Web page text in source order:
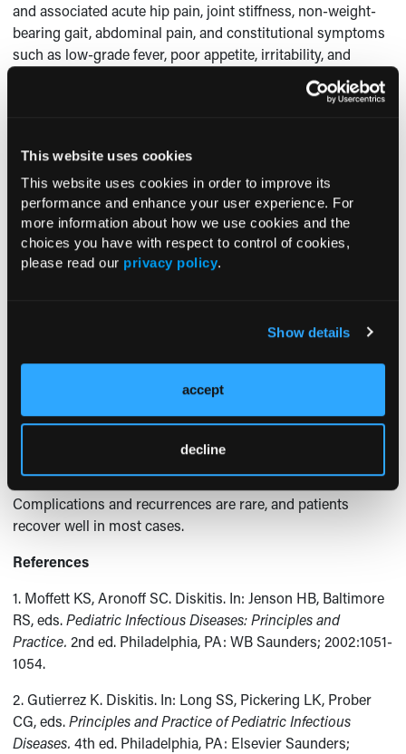
This website uses cookies
This website uses cookies in order to improve its
performance and enhance your user experience. For
more information about how we use cookies and the
choices you have with respect to control of cookies,
please read our privacy policy.
Show details
accept
decline
and associated acute hip pain, joint stiffness, non-weight-
bearing gait, abdominal pain, and constitutional symptoms
such as low-grade fever, poor appetite, irritability, and
computed tomography, magnetic resonance imaging of the
spine, bone scan).
In addition, cultures of blood and the affected disk should
be obtained but likely will be found to be sterile.
1 An
increased ESR is expected. Imaging results initially might
immobilization. Antimicrobial therapy is considered only if
blood or disk aspirate cultures demonstrate an infectious
etiology. A biopsy or disk aspiration should be reserved for
Complications and recurrences are rare, and patients
recover well in most cases.
References
1. Moffett KS, Aronoff SC. Diskitis. In: Jenson HB, Baltimore
RS, eds.Pediatric Infectious Diseases: Principles and
Practice. 2nd ed. Philadelphia, PA: WB Saunders; 2002:1051-
1054.
2. Gutierrez K. Diskitis. In: Long SS, Pickering LK, Prober
CG, eds.Principles and Practice of Pediatric Infectious
Diseases. 4th ed. Philadelphia, PA: Elsevier Saunders;